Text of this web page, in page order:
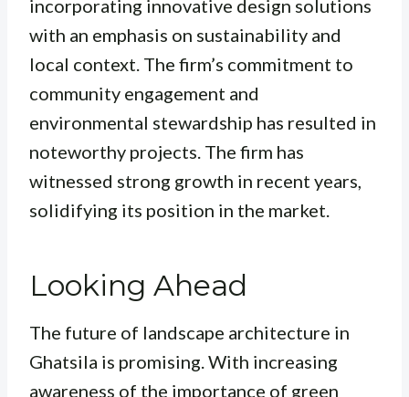
incorporating innovative design solutions
with an emphasis on sustainability and
local context. The firm’s commitment to
community engagement and
environmental stewardship has resulted in
noteworthy projects. The firm has
witnessed strong growth in recent years,
solidifying its position in the market.
Looking Ahead
The future of landscape architecture in
Ghatsila is promising. With increasing
awareness of the importance of green